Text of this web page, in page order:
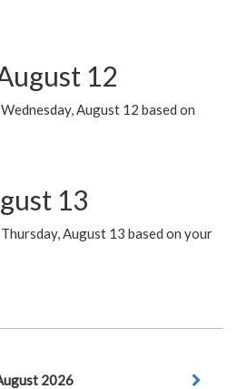
12
August 12 based on
13
August 13 based on your
2026